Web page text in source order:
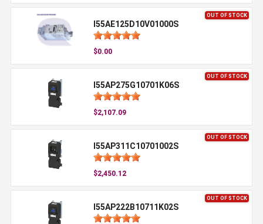
OUT OF STOCK
I55AE125D10V01000S
$0.00
OUT OF STOCK
I55AP275G10701K06S
$2,107.09
OUT OF STOCK
I55AP311C10701002S
$2,450.12
OUT OF STOCK
I55AP222B10711K02S